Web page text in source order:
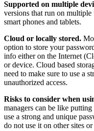
Supported on multiple
versions that run on multiple
smart phones and tablets.
Cloud or locally stored.
option to store your
info either on the Internet
or device. Cloud based
need to make sure to use a
unauthorized access.
Risks to consider when
managers can be like
use a strong and unique
do not use it on other sites or